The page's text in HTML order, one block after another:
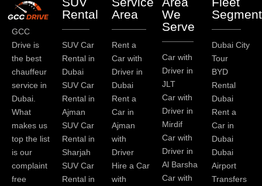
GCC
Drive is
the best
chauffeur
service in
Dubai.
What
makes us
top the list
is our
complaint
free
Rental
SUV Car
Rental in
Dubai
SUV Car
Rental in
Ajman
SUV Car
Rental in
Sharjah
SUV Car
Rental in
Area
Rent a
Car with
Driver in
Dubai
Rent a
Car in
Ajman
with
Driver
Hire a Car
with
We
Serve
Car with
Driver in
JLT
Car with
Driver in
Mirdif
Car with
Driver in
Al Barsha
Car with
Dubai City
Tour
BYD
Rental
Dubai
Rent a
Car in
Dubai
Dubai
Airport
Transfers